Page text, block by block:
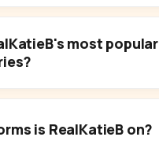
most popular
is RealKatieB on?